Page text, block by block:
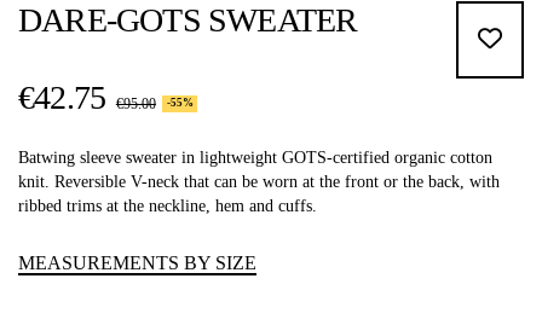
DARE-GOTS SWEATER
€42.75 €95.00 -55%
Batwing sleeve sweater in lightweight GOTS-certified organic cotton
knit. Reversible V-neck that can be worn at the front or the back, with
ribbed trims at the neckline, hem and cuffs.
MEASUREMENTS BY SIZE